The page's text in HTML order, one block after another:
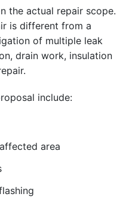
the actual repair scope.
is different from a
of multiple leak
drain work, insulation
include:
area